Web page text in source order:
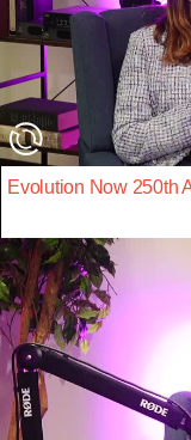
Evolution Now 250th